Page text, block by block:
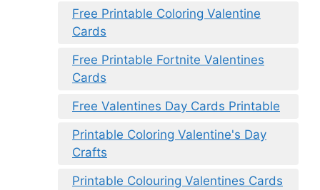
Free Printable Coloring Valentine
Cards
Free Printable Fortnite Valentines
Cards
Free Valentines Day Cards Printable
Printable Coloring Valentine's Day
Crafts
Printable Colouring Valentines Cards